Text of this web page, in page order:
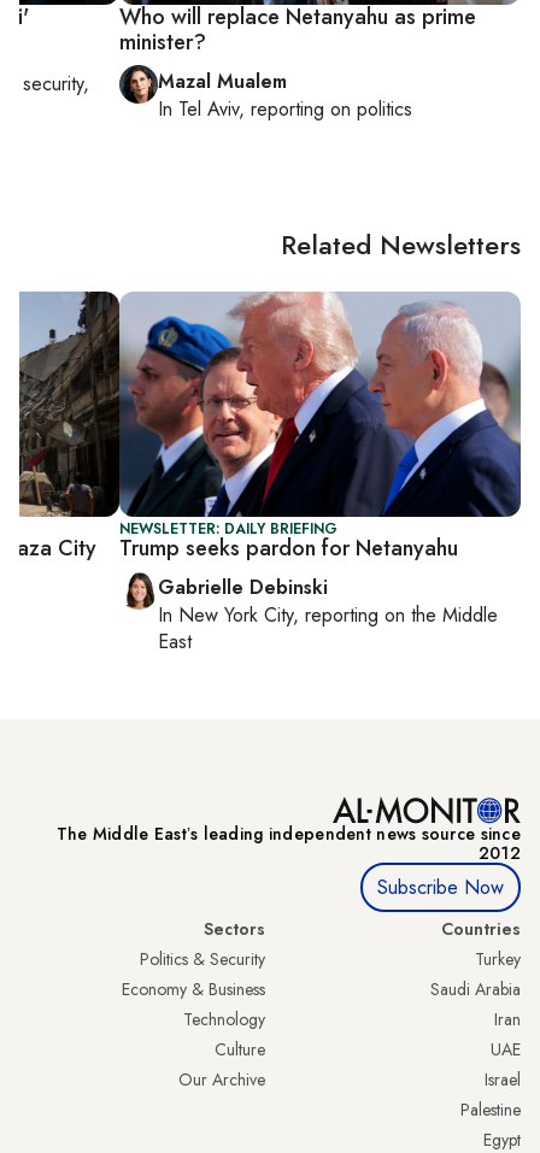
Who will replace Netanyahu as prime
minister?
Mazal Mualem
In Tel Aviv, reporting onpolitics
security,
Related Newsletters
NEWSLETTER: DAILY BRIEFING
Trump seeks pardon for Netanyahu
Gabrielle Debinski
In New York City, reporting onthe Middle
East
City
The Middle Eastʼs leading independent news source since
2012
Subscribe Now
Countries
Turkey
Saudi Arabia
Iran
UAE
Israel
Palestine
Egypt
Sectors
Politics & Security
Economy & Business
Technology
Culture
Our Archive